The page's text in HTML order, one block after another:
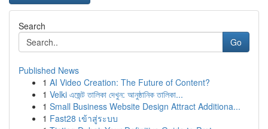
Search
Go
Published News
1 AI Video Creation: The Future of Content?
1 Velki এজেন্ট তালিকা দেখুন: আনুষ্ঠানিক তালিকা...
1 Small Business Website Design Attract Additiona...
1 Fast28 เข้าสู่ระบบ